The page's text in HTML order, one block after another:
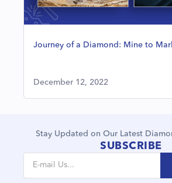
Journey of a Diamond: Mine to
December 12, 2022
Stay Updated on Our Latest
SUBSCRIBE